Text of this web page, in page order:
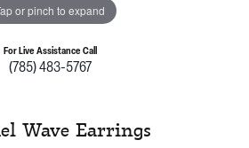
or pinch to expand
For Live Assistance Call
(785) 483-5767
Wave Earrings